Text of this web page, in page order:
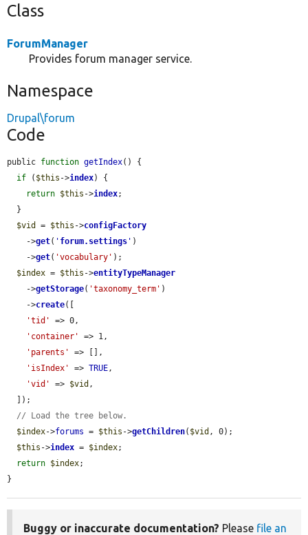
Class
ForumManager
Provides forum manager service.
Namespace
Drupal\forum
Code
public function getIndex() {
if ( $this ->index) {
return $this ->index;
$vid
= $this ->configFactory
    ->
get( ' forum.settings ' )
    ->
get( 'vocabulary' );
$index = $this ->entityTypeManager
    ->
getStorage( 'taxonomy_term' )
    ->
create([
'tid'
=> 0,
'container'
=> 1,
'parents'
=> [],
'isIndex'
=> TRUE,
'vid'
=> $vid ,
// Load the tree below.
$index->forums = $this ->getChildren( $vid , 0);
$this ->index = $index;
return $index;
}
Buggy or inaccurate documentation? Please file an